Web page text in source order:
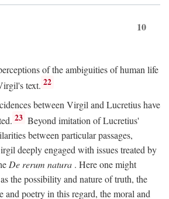
10
of the ambiguities of human life
text. 22
between Virgil and Lucretius have
23 Beyond imitation of Lucretius'
between particular passages,
deeply engaged with issues treated by
De rerum natura . Here one might
the possibility and nature of truth, the
and poetry in this regard, the moral and